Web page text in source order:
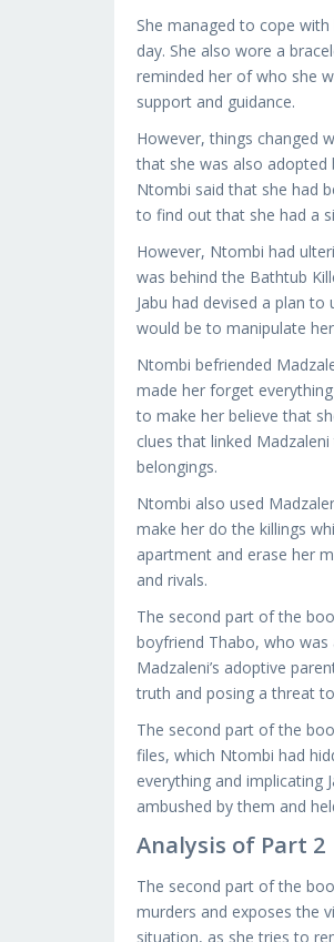
She managed to cope
day. She also wore a
reminded her of who she
support and guidance.
However, things changed
that she was also adopted
Ntombi said that she had
to find out that she had a
However, Ntombi had
was behind the Bathtub
Jabu had devised a plan
would be to manipulate
Ntombi befriended
made her forget
to make her believe that
clues that linked
belongings.
Ntombi also used
make her do the killings
apartment and erase her
and rivals.
The second part of the
boyfriend Thabo, who was
Madzaleni’s adoptive
truth and posing a threat
The second part of the
files, which Ntombi had
everything and implicating
ambushed by them and
Analysis of Part 2
The second part of the
murders and exposes the
situation, as she tries to